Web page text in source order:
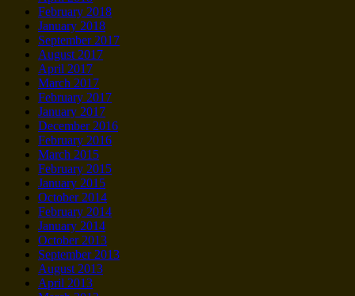
February 2018
January 2018
September 2017
August 2017
April 2017
March 2017
February 2017
January 2017
December 2016
February 2016
March 2015
February 2015
January 2015
October 2014
February 2014
January 2014
October 2013
September 2013
August 2013
April 2013